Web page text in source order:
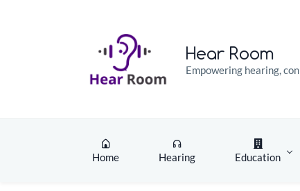
Hear Room
Empowering hearing,
Home Hearing Education